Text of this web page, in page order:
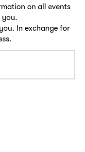
on all events
you.
In exchange for